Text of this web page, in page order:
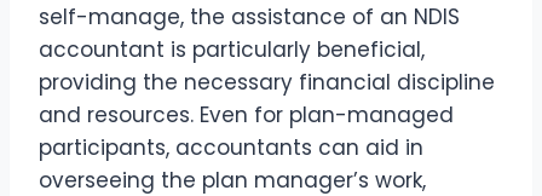
self-manage, the assistance of an NDIS
accountant is particularly beneficial,
providing the necessary financial discipline
and resources. Even for plan-managed
participants, accountants can aid in
overseeing the plan manager’s work,